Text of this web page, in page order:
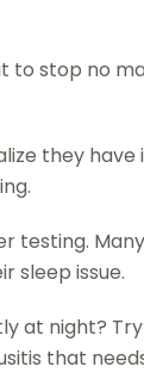
to stop no
they
sleep issue.
at night?
that